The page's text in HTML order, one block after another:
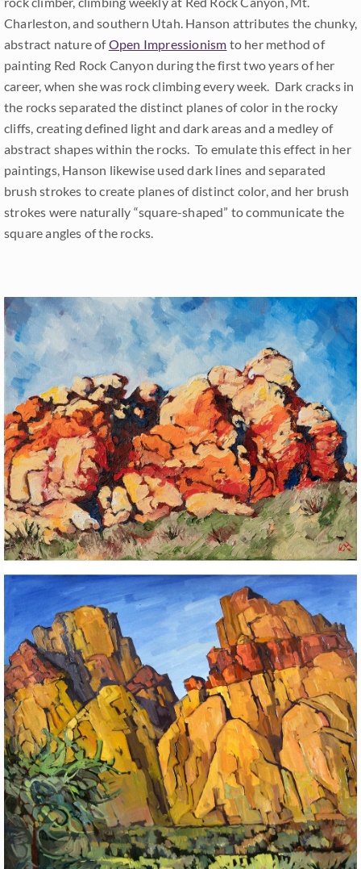
Charleston, and southern Utah. Hanson attributes the chunky,
abstract nature ofOpen Impressionism to her method of
painting Red Rock Canyon during the first two years of her
career, when she was rock climbing every week. Dark cracks in
the rocks separated the distinct planes of color in the rocky
cliffs, creating defined light and dark areas and a medley of
abstract shapes within the rocks. To emulate this effect in her
paintings, Hanson likewise used dark lines and separated
brush strokes to create planes of distinct color, and her brush
strokes were naturally “square-shaped” to communicate the
square angles of the rocks.